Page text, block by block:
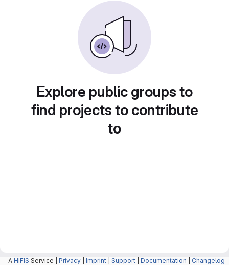
Explore public groups to
find projects to contribute
to
A HIFIS Service | Privacy Imprint Support Documentation Changelog